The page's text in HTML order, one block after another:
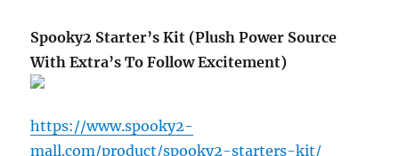
Spooky2 Starter’s Kit (Plush Power Source
With Extra’s To Follow Excitement)
https://www.spooky2-
mall.com/product/spooky2-starters-kit/